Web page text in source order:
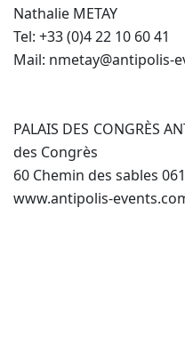
Nathalie METAY
Tel: +33 (0)4 22 10 60 41
Mail: nmetay@antipolis-
PALAIS DES CONGRÈS
des Congrès
60 Chemin des sables
www.antipolis-